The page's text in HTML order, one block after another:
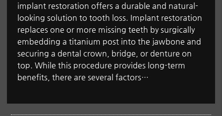
implant restoration offers a durable and natural-
looking solution to tooth loss. Implant restoration
replaces one or more missing teeth by surgically
embedding a titanium post into the jawbone and
securing a dental crown, bridge, or denture on
top. While this procedure provides long-term
benefits, there are several factors…